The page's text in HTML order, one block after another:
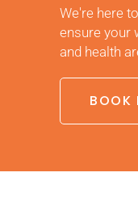
We're here
ensure your
and health
BOOK